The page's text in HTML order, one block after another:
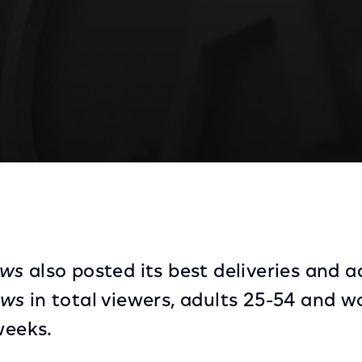
also posted its best deliveries and
in total viewers, adults 25-54 and